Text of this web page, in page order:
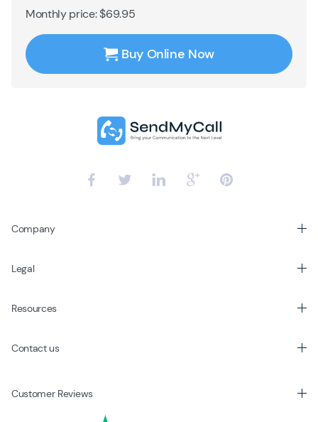
Monthly price: $69.95
Buy Online Now
Company
Legal
Resources
Contact us
Customer Reviews